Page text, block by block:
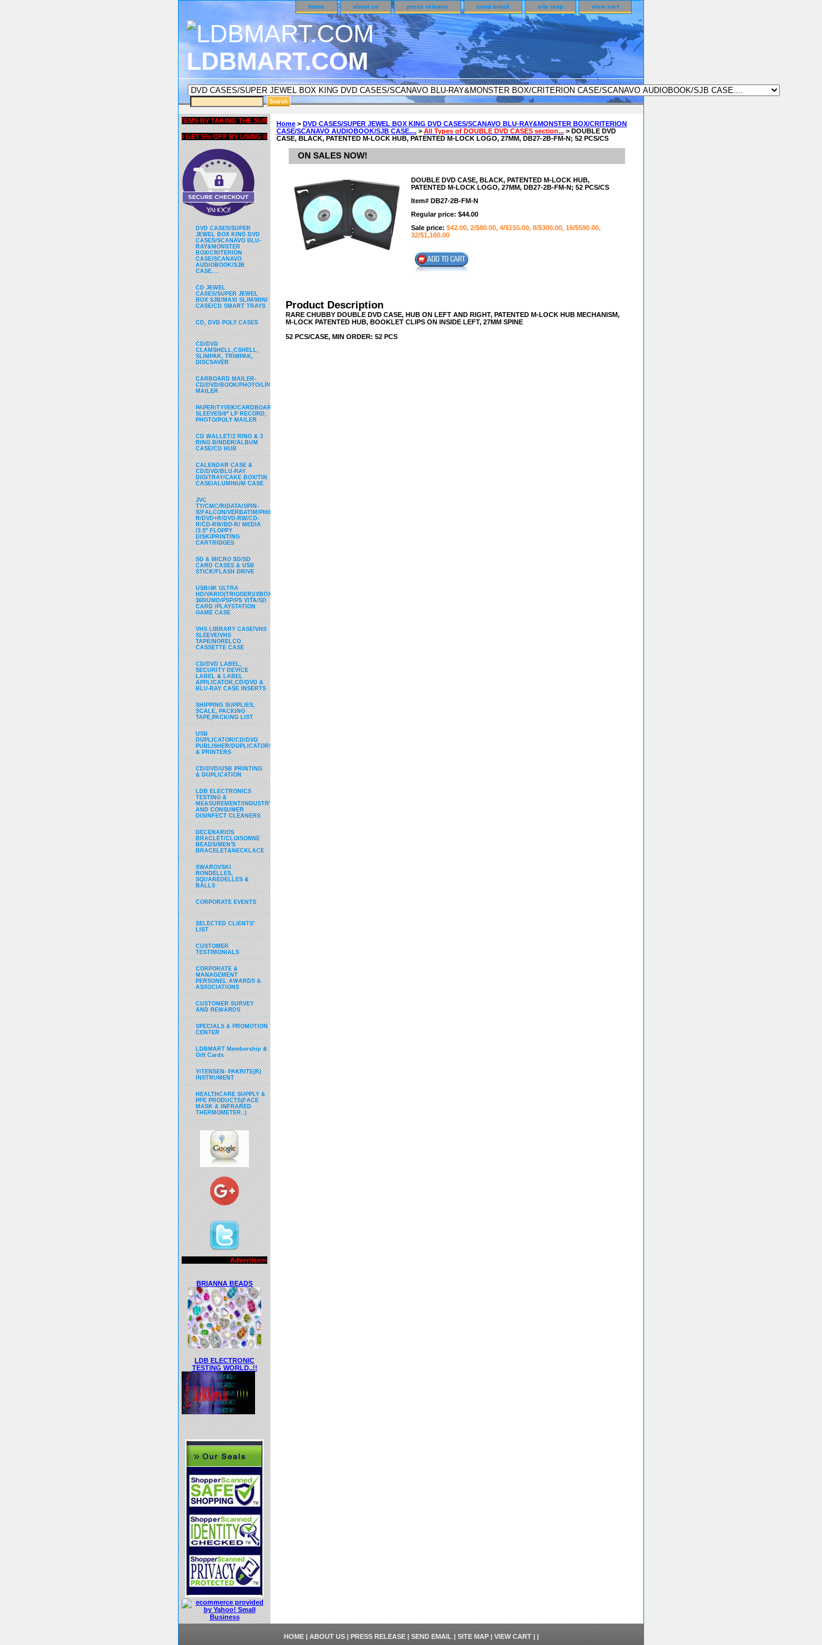
home about us press release send email site map view cart
LDBMART.COM
Home > DVD CASES/SUPER JEWEL BOX KING DVD CASES/SCANAVO BLU-RAY&MONSTER BOX/CRITERION
CASE/SCANAVO AUDIOBOOK/SJB CASE.... > All Types of DOUBLE DVD CASES section... > DOUBLE DVD
CASE, BLACK, PATENTED M-LOCK HUB, PATENTED M-LOCK LOGO, 27MM, DB27-2B-FM-N; 52 PCS/CS
ON SALES NOW!
DOUBLE DVD CASE, BLACK, PATENTED M-LOCK HUB,
PATENTED M-LOCK LOGO, 27MM, DB27-2B-FM-N; 52 PCS/CS
Item# DB27-2B-FM-N
Regular price: $44.00
Sale price: $42.00, 2/$80.00, 4/$155.00, 8/$300.00, 16/$590.00,
32/$1,160.00
Product Description
RARE CHUBBY DOUBLE DVD CASE, HUB ON LEFT AND RIGHT, PATENTED M-LOCK HUB MECHANISM,
M-LOCK PATENTED HUB, BOOKLET CLIPS ON INSIDE LEFT, 27MM SPINE
52 PCS/CASE, MIN ORDER: 52 PCS
GET 5% OFF COUPON FOR ALL ITEMS BY TAKING THE SURVEY UNDER CUSTOMER SURVEY & REWARDS SECTION..
AND GET 5% OFF BY USING liubrian CODE ON ALL TYPES OF DVD CASES..!!
DVD CASES/SUPER
JEWEL BOX KING DVD
CASES/SCANAVO BLU-
RAY&MONSTER
BOX/CRITERION
CASE/SCANAVO
AUDIOBOOK/SJB
CASE....
CD JEWEL
CASES/SUPER JEWEL
BOX SJB/MAXI SLIM/MINI
CASE/CD SMART TRAYS
CD, DVD POLY CASES
CD/DVD
CLAMSHELL,CSHELL,
SLIMPAK, TRIMPAK,
DISCSAVER
CARBOARD MAILER-
CD/DVD/BOOK/PHOTO/LP/USB/BUBBLE
MAILER
PAPER/TYVEK/CARDBOARD/VINYL/PP/HDPE/CD&DVD
SLEEVES/8" LP RECORD,
PHOTO/POLY MAILER
CD WALLET/2 RING & 3
RING BINDER/ALBUM
CASE/CD HUB
CALENDAR CASE &
CD/DVD/BLU-RAY
DIGITRAY/CAKE BOX/TIN
CASE/ALUMINUM CASE
JVC
TY/CMC/RIDATA/SPIN-
X/FALCON/VERBATIM/PHILPS/DVD-
R/DVD+R/DVD-RW/CD-
R/CD-RW/BD-R/ MEDIA
/3.5" FLOPPY
DISK/PRINTING
CARTRIDGES
SD & MICRO SD/SD
CARD CASES & USB
STICK/FLASH DRIVE
USB/4K ULTRA
HD/VARIO(TRIGGER)/XBOX
360/UMD/PSP/PS VITA/SD
CARD /PLAYSTATION
GAME CASE
VHS LIBRARY CASE/VHS
SLEEVE/VHS
TAPE/NORELCO
CASSETTE CASE
CD/DVD LABEL,
SECURITY DEVICE
LABEL & LABEL
APPLICATOR,CD/DVD &
BLU-RAY CASE INSERTS
SHIPPING SUPPLIES,
SCALE, PACKING
TAPE,PACKING LIST
USB
DUPLICATOR/CD/DVD
PUBLISHER/DUPLICATORS
& PRINTERS
CD/DVD/USB PRINTING
& DUPLICATION
LDB ELECTRONICS
TESTING &
MEASUREMENT/INDUSTRY
AND CONSUMER
DISINFECT CLEANERS
DECENARIOS
BRACLET/CLOISONNE
BEADS/MEN'S
BRACELET&NECKLACE
SWAROVSKI
RONDELLES,
SQUAREDELLES &
BALLS
CORPORATE EVENTS
SELECTED CLIENTS'
LIST
CUSTOMER
TESTIMONIALS
CORPORATE &
MANAGEMENT
PERSONEL AWARDS &
ASSOCIATIONS
CUSTOMER SURVEY
AND REWARDS
SPECIALS & PROMOTION
CENTER
LDBMART Membership &
Gift Cards
YITENSEN- PAKRITE(R)
INSTRUMENT
HEALTHCARE SUPPLY &
PPE PRODUCTS(FACE
MASK & INFRARED
THERMOMETER..)
Advertisements..!!
BRIANNA BEADS
LDB ELECTRONIC
TESTING WORLD..!!
HOME|ABOUT US|PRESS RELEASE|SEND EMAIL|SITE MAP|VIEW CART| |